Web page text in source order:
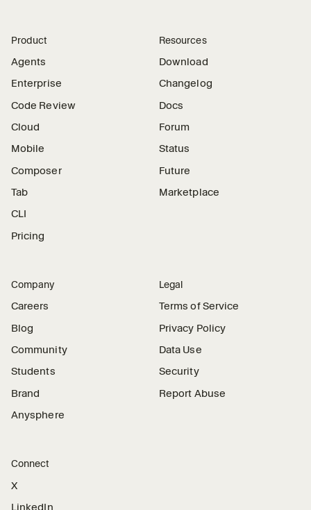
Product
Agents
Enterprise
Code Review
Cloud
Mobile
Composer
Tab
CLI
Pricing
Resources
Download
Changelog
Docs
Forum
Status
Future
Marketplace
Company
Careers
Blog
Community
Students
Brand
Anysphere
Legal
Terms of Service
Privacy Policy
Data Use
Security
Report Abuse
Connect
X
LinkedIn